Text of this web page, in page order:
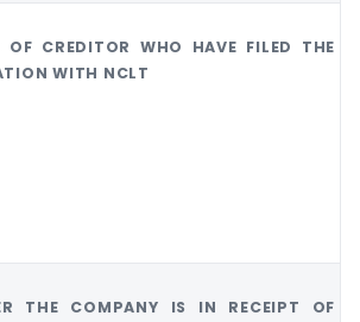
OF CREDITOR WHO HAVE FILED THE
WITH NCLT
THE COMPANY IS IN RECEIPT OF